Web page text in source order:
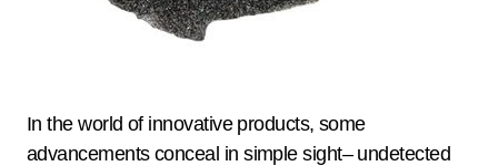
In the world of innovative products, some
advancements conceal in simple sight– undetected